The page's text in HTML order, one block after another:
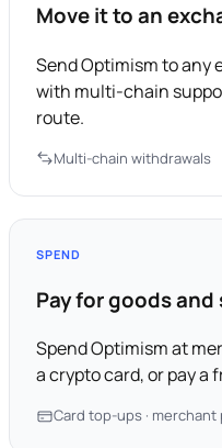
Move it to an
Send Optimism to any
with multi-chain
route.
Multi-chain withdrawals
SPEND
Pay for goods and
Spend Optimism at
a crypto card, or pay a
Card top-ups · merchant